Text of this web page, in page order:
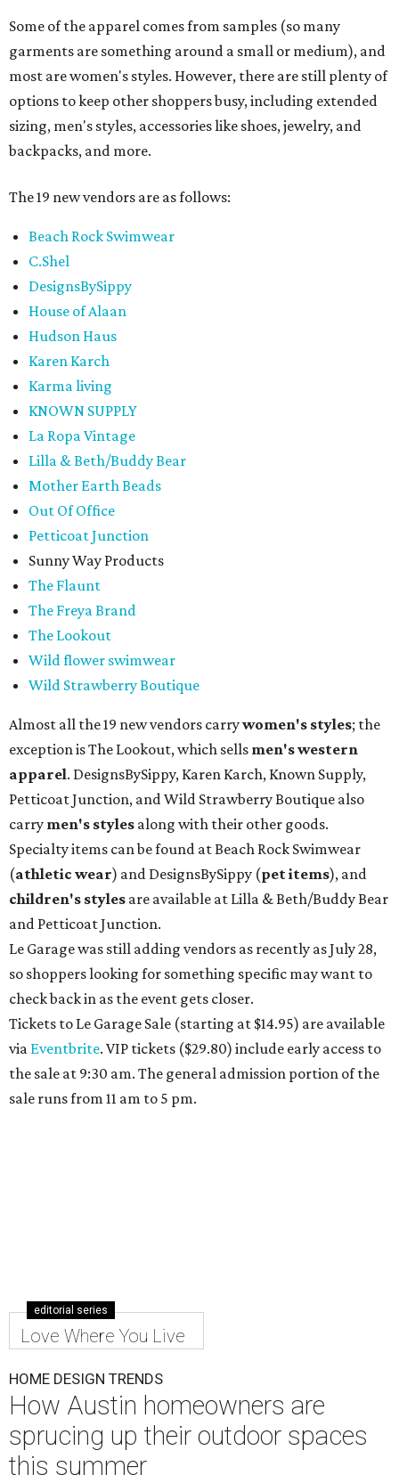
Some of the apparel comes from samples (so many
garments are something around a small or medium), and
most are women's styles. However, there are still plenty of
options to keep other shoppers busy, including extended
sizing, men's styles, accessories like shoes, jewelry, and
backpacks, and more.
The 19 new vendors are as follows:
Beach Rock Swimwear
C.Shel
DesignsBySippy
House of Alaan
Hudson Haus
Karen Karch
Karma living
KNOWN SUPPLY
La Ropa Vintage
Lilla & Beth/Buddy Bear
Mother Earth Beads
Out Of Office
Petticoat Junction
Sunny Way Products
The Flaunt
The Freya Brand
The Lookout
Wild flower swimwear
Wild Strawberry Boutique
Almost all the 19 new vendors carrywomen's styles; the
exception is The Lookout, which sells men's western
apparel. DesignsBySippy, Karen Karch, Known Supply,
Petticoat Junction, and Wild Strawberry Boutique also
carry men's styles along with their other goods.
Specialty items can be found at Beach Rock Swimwear
(athletic wear) and DesignsBySippy (pet items), and
children's styles are available at Lilla & Beth/Buddy Bear
and Petticoat Junction.
Le Garage was still adding vendors as recently as July 28,
so shoppers looking for something specific may want to
check back in as the event gets closer.
Tickets to Le Garage Sale (starting at $14.95) are available
via Eventbrite. VIP tickets ($29.80) include early access to
the sale at 9:30 am. The general admission portion of the
sale runs from 11 am to 5 pm.
editorial series
Love Where You Live
HOME DESIGN TRENDS
How Austin homeowners are
sprucing up their outdoor spaces
this summer